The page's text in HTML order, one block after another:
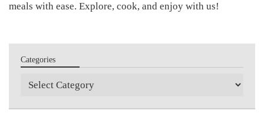
meals with ease. Explore, cook, and enjoy with us!
Categories
Categories